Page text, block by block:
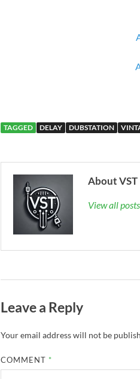
TAGGED DELAY DUBSTATION
About VST
View all
Leave a Reply
Your email address will not be
COMMENT *